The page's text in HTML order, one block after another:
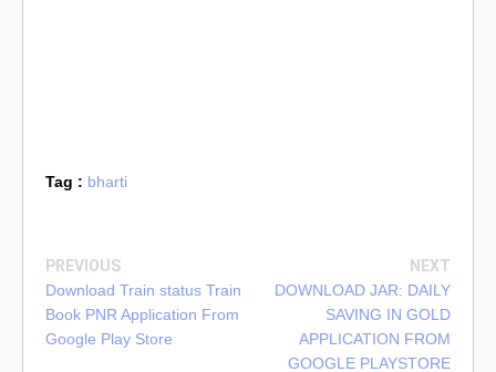
Tag : bharti
PREVIOUS
Download Train status Train
Book PNR Application From
Google Play Store
NEXT
DOWNLOAD JAR: DAILY
SAVING IN GOLD
APPLICATION FROM
GOOGLE PLAYSTORE